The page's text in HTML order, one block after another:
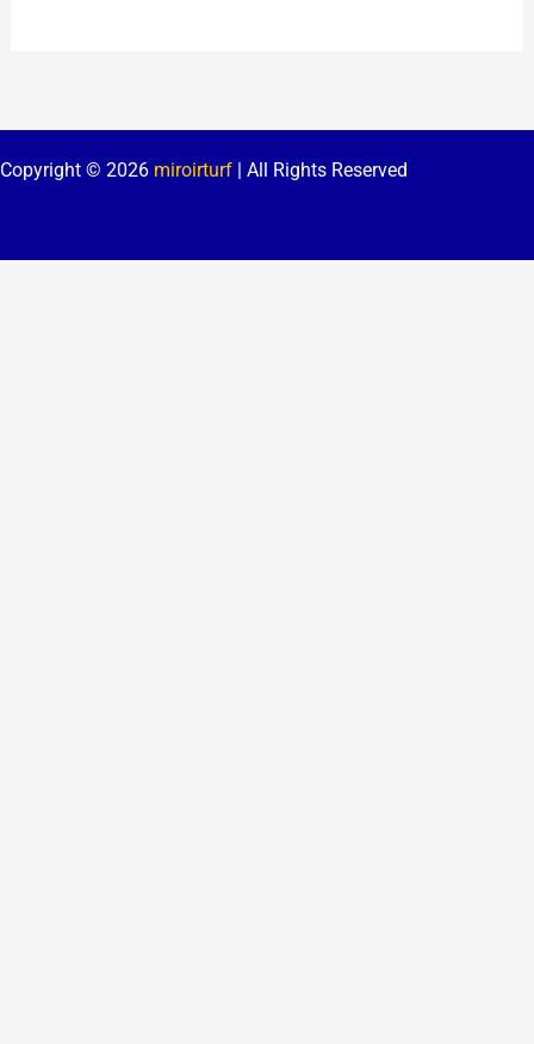
Copyright © 2026 miroirturf | All Rights Reserved